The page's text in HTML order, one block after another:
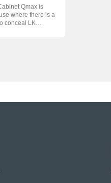
Qmax is
where there is a
conceal LK